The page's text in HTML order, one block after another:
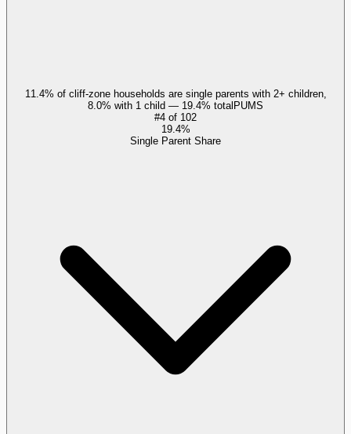
11.4% of cliff-zone households are single parents with 2+ children,
8.0% with 1 child — 19.4% totalPUMS
#4 of 102
19.4%
Single Parent Share